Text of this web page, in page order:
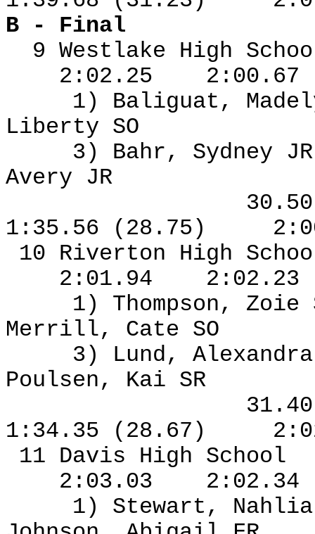
B - Final
9 Westlake High
2:02.25
2:00.67
1) Baliguat,
Liberty SO
3) Bahr, Sydney
Avery JR
1:35.56 (28.75)
10 Riverton High
2:01.94
2:02.23
1) Thompson, Zoie
Merrill, Cate SO
3) Lund, Alexandra
Poulsen, Kai SR
1:34.35 (28.67)
11 Davis High School
2:03.03
2:02.34
1) Stewart, Nahlia